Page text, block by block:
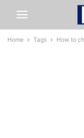
Home Tags How to